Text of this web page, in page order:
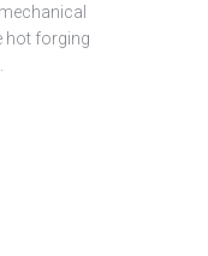
hot forging